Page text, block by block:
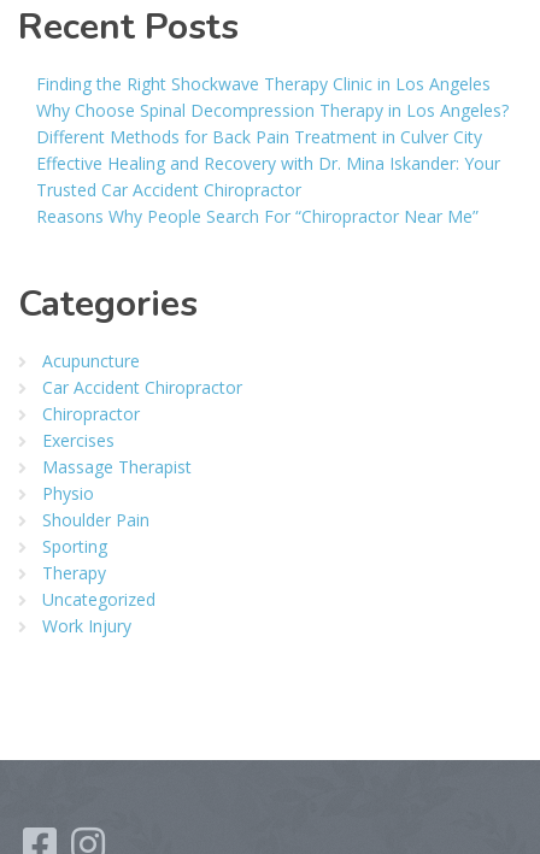
Recent Posts
Finding the Right Shockwave Therapy Clinic in Los Angeles
Why Choose Spinal Decompression Therapy in Los Angeles?
Different Methods for Back Pain Treatment in Culver City
Effective Healing and Recovery with Dr. Mina Iskander: Your
Trusted Car Accident Chiropractor
Reasons Why People Search For “Chiropractor Near Me”
Categories
Acupuncture
Car Accident Chiropractor
Chiropractor
Exercises
Massage Therapist
Physio
Shoulder Pain
Sporting
Therapy
Uncategorized
Work Injury